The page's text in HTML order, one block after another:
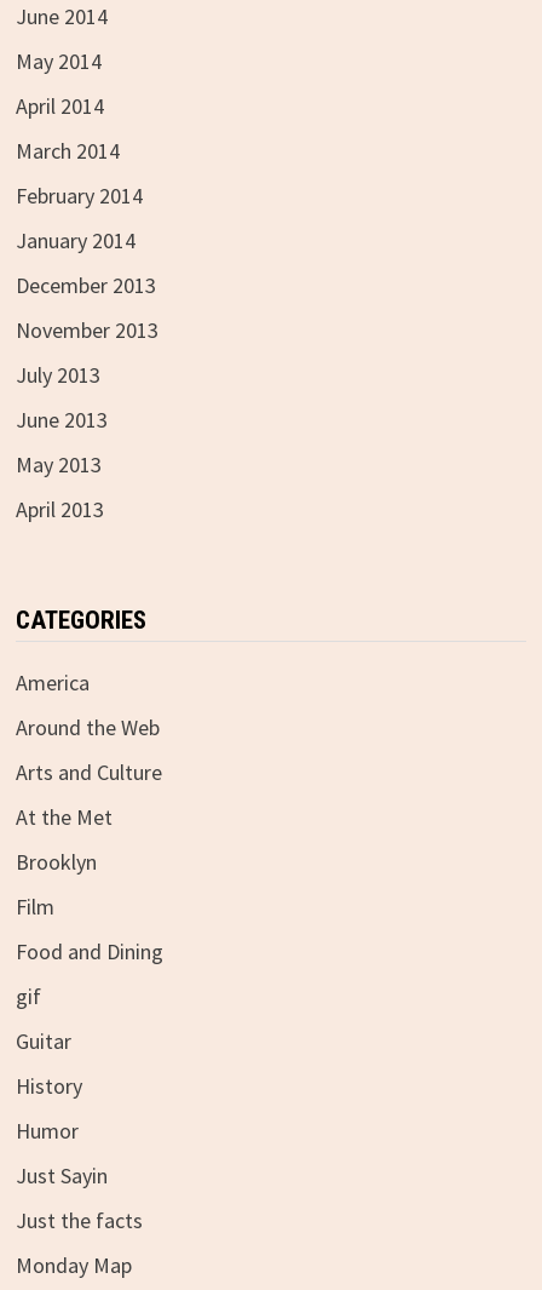
June 2014
May 2014
April 2014
March 2014
February 2014
January 2014
December 2013
November 2013
July 2013
June 2013
May 2013
April 2013
CATEGORIES
America
Around the Web
Arts and Culture
At the Met
Brooklyn
Film
Food and Dining
gif
Guitar
History
Humor
Just Sayin
Just the facts
Monday Map